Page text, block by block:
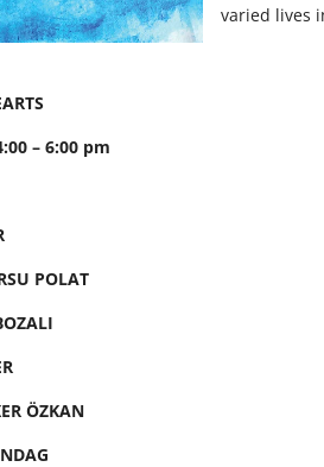
varied lives
– 6:00 pm
POLAT
ÖZKAN